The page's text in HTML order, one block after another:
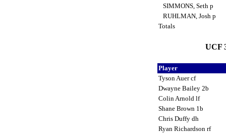
SIMMONS, Seth p
RUHLMAN, Josh p
Totals
UCF
Player
Tyson Auer cf
Dwayne Bailey 2b
Colin Arnold lf
Shane Brown 1b
Chris Duffy dh
Ryan Richardson rf